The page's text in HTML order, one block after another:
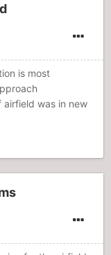
is most
was in new